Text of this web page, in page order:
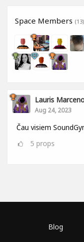
Space Members (13)
Lauris
Aug 24, 2023
Čau visiem
5 props
Blog